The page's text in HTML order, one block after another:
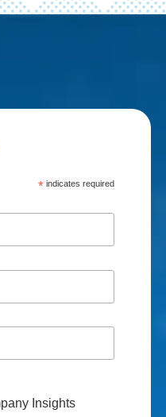
*indicates required
Insights